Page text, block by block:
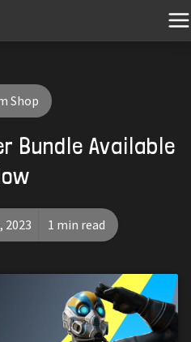
Shop
Bundle Available
2023 1 min read